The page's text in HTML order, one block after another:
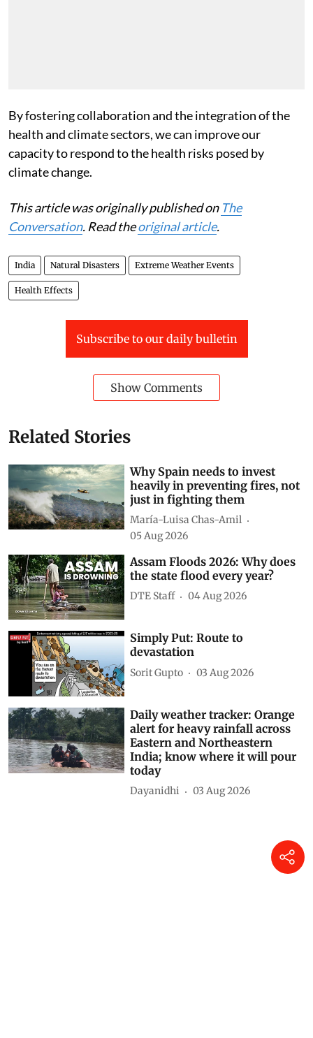
By fostering collaboration and the integration of the
health and climate sectors, we can improve our
capacity to respond to the health risks posed by
climate change.
This article was originally published on
Conversation. Read theoriginal article.
India Natural Disasters
Health Effects
Related Stories
Why Spain needs to invest
heavily in preventing fires, not
just in fighting them
05 Aug 2026
Assam Floods 2026: Why does
the state flood every year?
Simply Put: Route to
devastation
Daily weather tracker: Orange
alert for heavy rainfall across
Eastern and Northeastern
India; know where it will pour
today